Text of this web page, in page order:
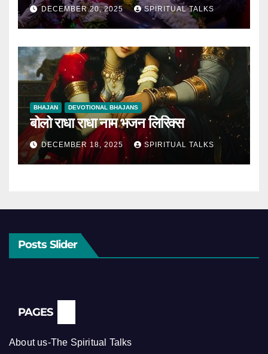
DECEMBER 20, 2025 SPIRITUAL TALKS
BHAJAN DEVOTIONAL BHAJANS
बोलो राधा राधा नाम भजन लिरिक्स
DECEMBER 18, 2025 SPIRITUAL TALKS
Posts Slider
PAGES
About us-The Spiritual Talks